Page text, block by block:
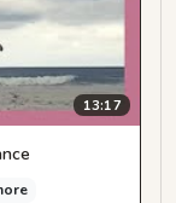
13:17